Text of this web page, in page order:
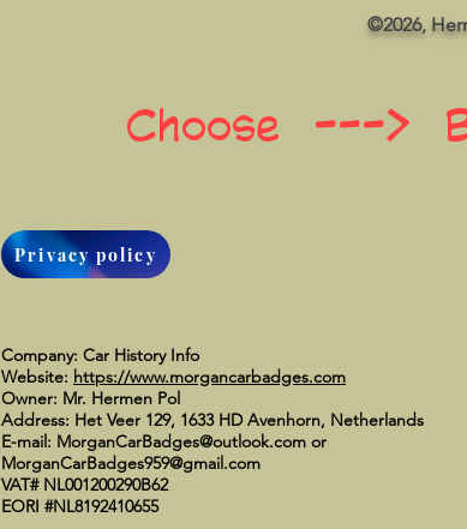
©2026,
Choose --->
Privacy policy
Company: Car History Info
Website: https://www.morgancarbadges.com
Owner: Mr. Hermen Pol
Address: Het Veer 129, 1633 HD Avenhorn, Netherlands
E-mail: MorganCarBadges@outlook.com or
MorganCarBadges959@gmail.com
VAT# NL001200290B62
EORI #NL8192410655